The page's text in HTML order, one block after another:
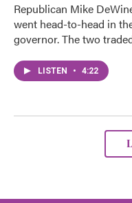
Republican Mike
went head-to-head in
governor. The two
LISTEN • 4:22